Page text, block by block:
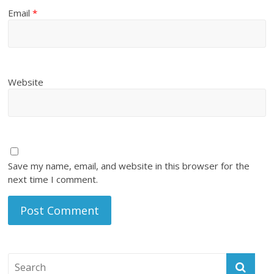
Email*
Website
Save my name, email, and website in this browser for the
next time I comment.